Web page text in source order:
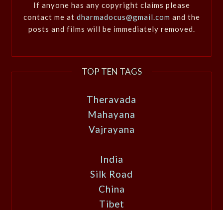
If anyone has any copyright claims please
contact me at dharmadocus@gmail.com and the
posts and films will be immediately removed.
TOP TEN TAGS
Theravada
Mahayana
Vajrayana
India
Silk Road
China
Tibet